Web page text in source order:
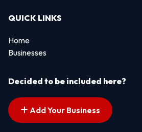
QUICK LINKS
Home
Businesses
Decided to be included here?
Add Your Business